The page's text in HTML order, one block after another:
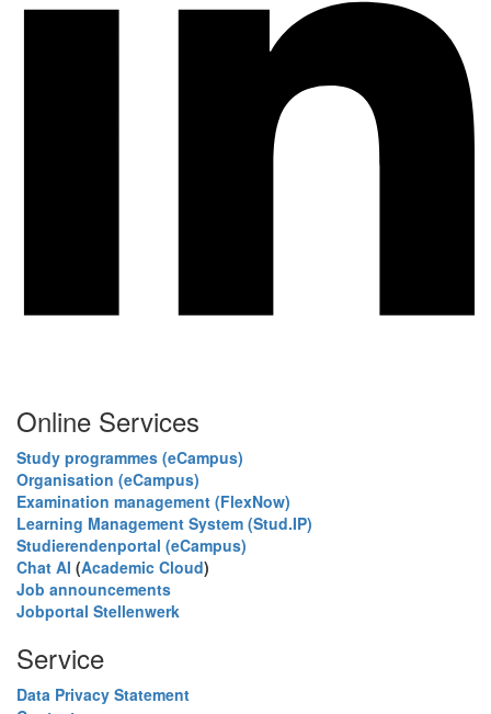
Online Services
Study programmes (eCampus)
Organisation (eCampus)
Examination management (FlexNow)
Learning Management System (Stud.IP)
Studierendenportal (eCampus)
Chat AI (Academic Cloud)
Job announcements
Jobportal Stellenwerk
Service
Data Privacy Statement